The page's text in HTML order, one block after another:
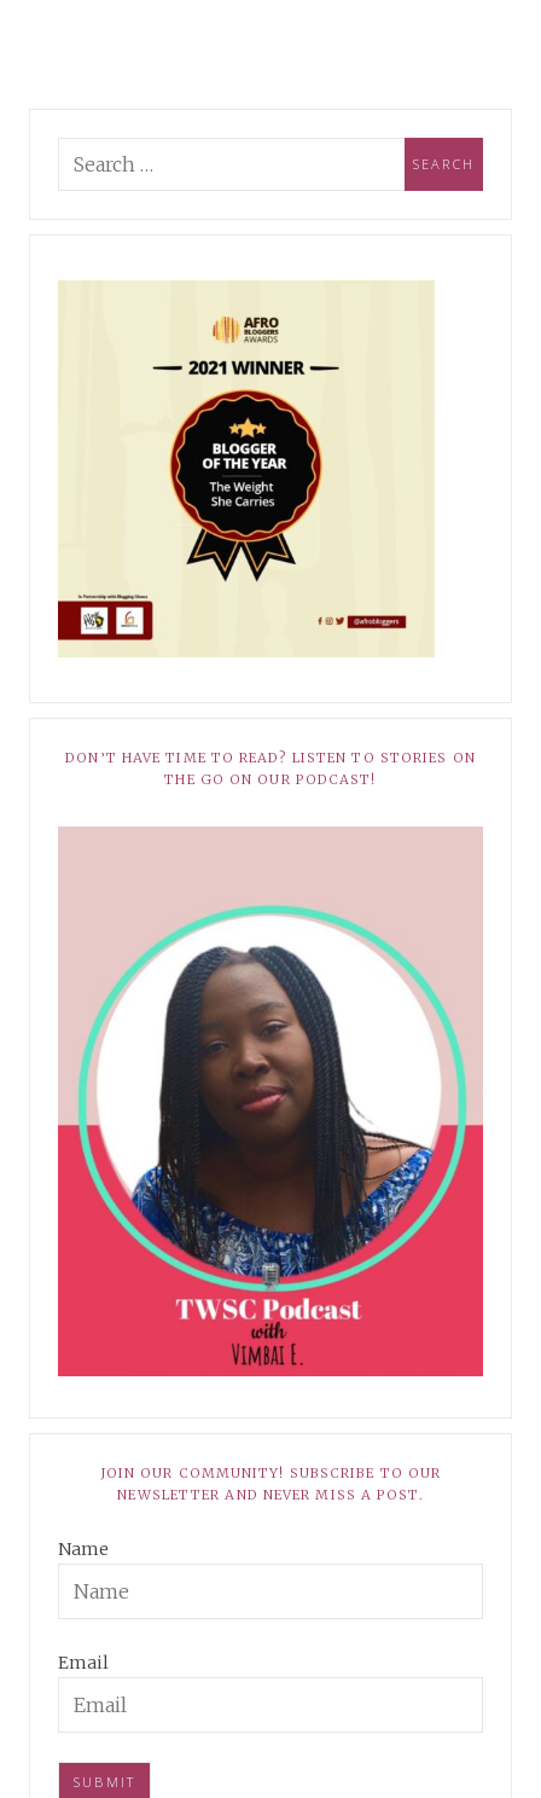
DON’T HAVE TIME TO READ? LISTEN TO STORIES ON
THE GO ON OUR PODCAST!
JOIN OUR COMMUNITY! SUBSCRIBE TO OUR
NEWSLETTER AND NEVER MISS A POST.
Name
Email